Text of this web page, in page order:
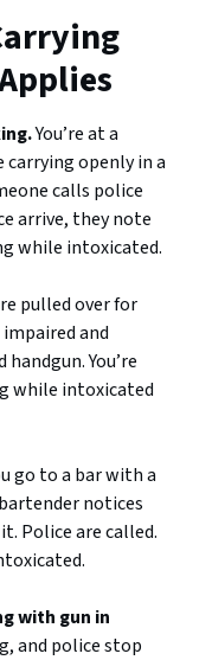
You’re at a
carrying openly in a
calls police
arrive, they note
while intoxicated.
pulled over for
and
You’re
while intoxicated
go to a bar with a
notices
Police are called.
with gun in
and police stop